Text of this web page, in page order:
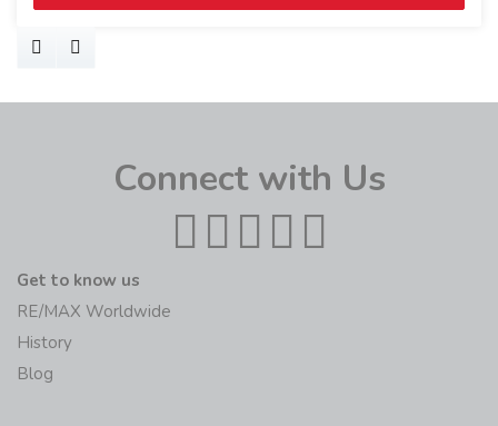
Connect with Us
Get to know us
RE/MAX Worldwide
History
Blog